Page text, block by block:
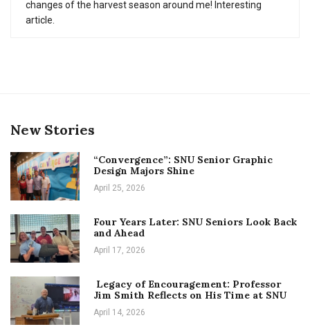
changes of the harvest season around me! Interesting
article.
New Stories
“Convergence”: SNU Senior Graphic
Design Majors Shine
April 25, 2026
Four Years Later: SNU Seniors Look Back
and Ahead
April 17, 2026
Legacy of Encouragement: Professor
Jim Smith Reflects on His Time at SNU
April 14, 2026